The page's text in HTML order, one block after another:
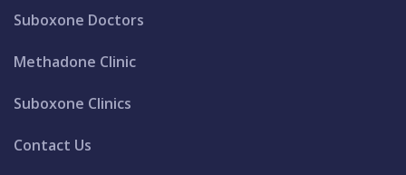
Suboxone Doctors
Methadone Clinic
Suboxone Clinics
Contact Us